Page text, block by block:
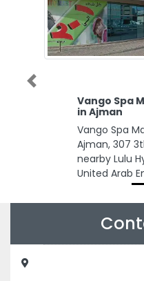
Vango Spa
in Ajman
Vango Spa
Ajman, 307
nearby Lulu
United Arab
Previous